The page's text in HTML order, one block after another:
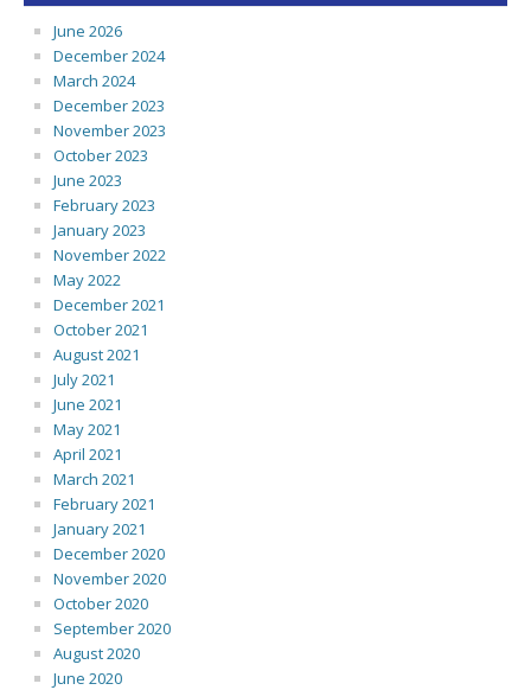
June 2026
December 2024
March 2024
December 2023
November 2023
October 2023
June 2023
February 2023
January 2023
November 2022
May 2022
December 2021
October 2021
August 2021
July 2021
June 2021
May 2021
April 2021
March 2021
February 2021
January 2021
December 2020
November 2020
October 2020
September 2020
August 2020
June 2020